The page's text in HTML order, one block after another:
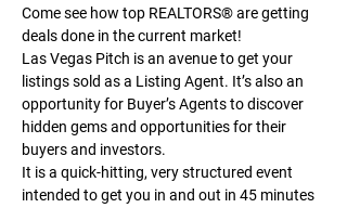
Come see how top REALTORS® are getting
deals done in the current market!
Las Vegas Pitch is an avenue to get your
listings sold as a Listing Agent. It’s also an
opportunity for Buyer’s Agents to discover
hidden gems and opportunities for their
buyers and investors.
It is a quick-hitting, very structured event
intended to get you in and out in 45 minutes